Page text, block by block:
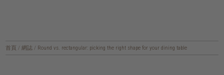
首頁 / 網誌 / Round vs. rectangular: picking the right shape for your dining table